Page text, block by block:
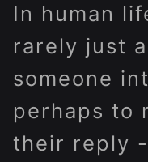
In human
rarely just
someone
perhaps to
their reply